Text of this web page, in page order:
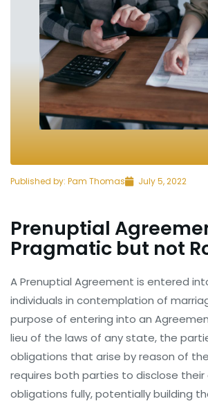
Published by: Pam Thomas July 5, 2022
Prenuptial
Pragmatic but not
A Prenuptial Agreement is entered
individuals in contemplation of
purpose of entering into an
lieu of the laws of any state, the
obligations that arise by reason of
requires both parties to disclose their
obligations fully, potentially building